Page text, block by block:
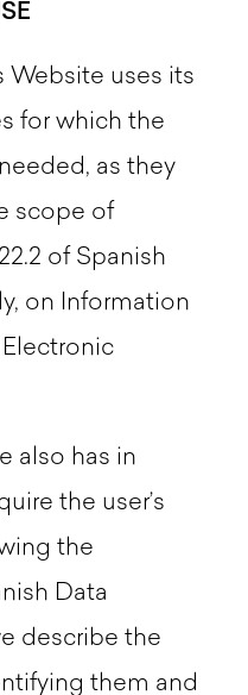
Website uses its
for which the
as they
scope of
of Spanish
on Information
also has in
the user’s
the
Data
describe the
them and